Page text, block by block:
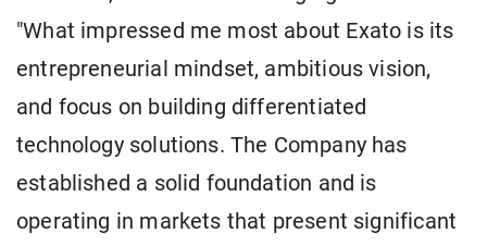
"What impressed me most about Exato is its
entrepreneurial mindset, ambitious vision,
and focus on building differentiated
technology solutions. The Company has
established a solid foundation and is
operating in markets that present significant